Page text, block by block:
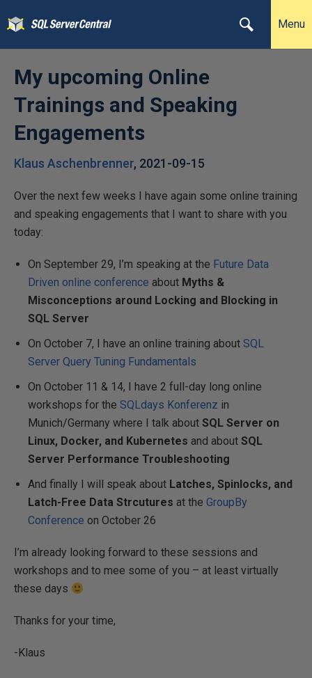
Menu
My upcoming Online
Trainings and Speaking
Engagements
Klaus Aschenbrenner, 2021-09-15
Over the next few weeks I have again some online training
and speaking engagements that I want to share with you
today:
On September 29, I’m speaking at the Future Data
Driven online conference about Myths &
Misconceptions around Locking and Blocking in
SQL Server
On October 7, I have an online training about SQL
Server Query Tuning Fundamentals
On October 11 & 14, I have 2 full-day long online
workshops for the SQLdays Konferenz in
Munich/Germany where I talk about SQL Server on
Linux, Docker, and Kubernetes and about SQL
Server Performance Troubleshooting
And finally I will speak about Latches, Spinlocks, and
Latch-Free Data Strcutures at the GroupBy
Conference on October 26
I’m already looking forward to these sessions and
workshops and to mee some of you – at least virtually
these days
Thanks for your time,
-Klaus